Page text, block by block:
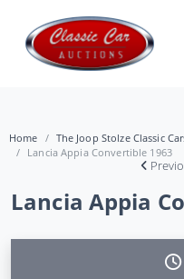
Home
The Joop Stolze Classic
Lancia Appia Convertible 1963
Lancia Appia